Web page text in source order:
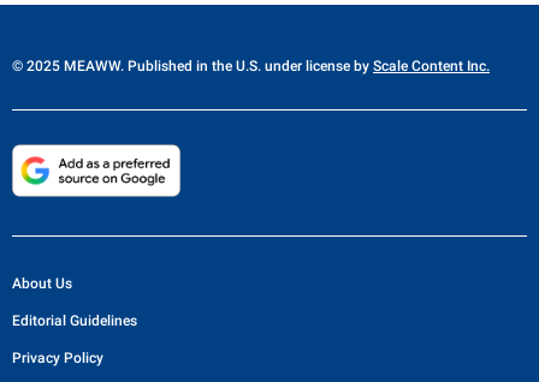
© 2025 MEAWW. Published in the U.S. under license by Scale Content Inc.
About Us
Editorial Guidelines
Privacy Policy